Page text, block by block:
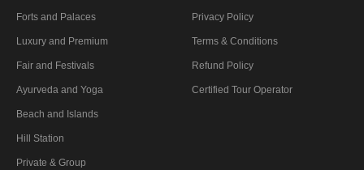
Forts and Palaces
Luxury and Premium
Fair and Festivals
Ayurveda and Yoga
Beach and Islands
Hill Station
Private & Group
Privacy Policy
Terms & Conditions
Refund Policy
Certified Tour Operator